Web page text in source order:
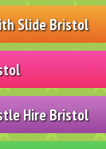
Slide Bristol
Hire Bristol